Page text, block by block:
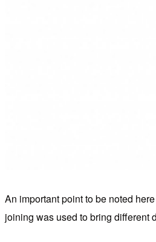
An important point to be noted
joining was used to bring different